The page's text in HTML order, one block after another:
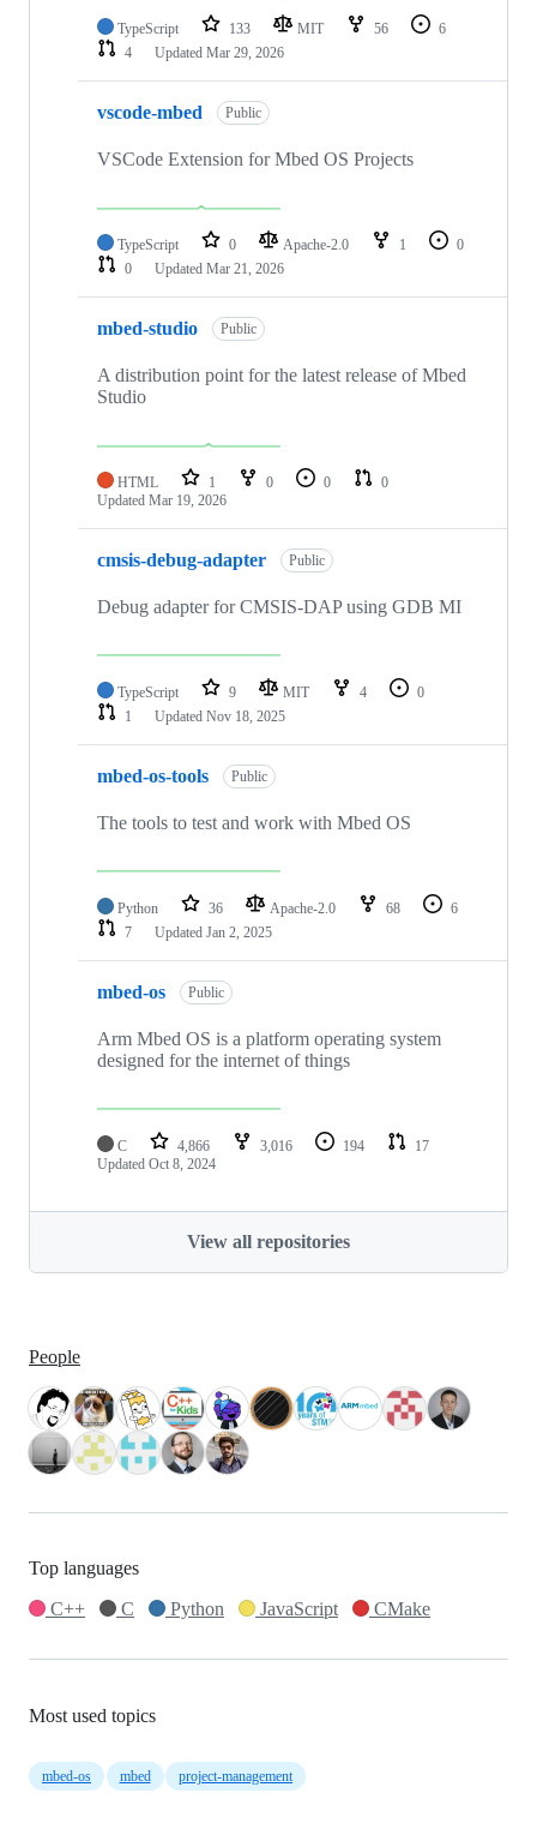
TypeScript 133 MIT 56
6
4
Updated Mar 29, 2026
vscode-mbed Public
VSCode Extension for Mbed OS Projects
TypeScript 0 Apache-2.0 1
0
0
Updated Mar 21, 2026
mbed-studio Public
A distribution point for the latest release of Mbed
Studio
HTML 1 0 0
0
Updated Mar 19, 2026
cmsis-debug-adapter Public
Debug adapter for CMSIS-DAP using GDB MI
TypeScript 9 MIT 4
0
1
Updated Nov 18, 2025
mbed-os-tools Public
The tools to test and work with Mbed OS
Python 36 Apache-2.0 68
6
7
Updated Jan 2, 2025
mbed-os Public
Arm Mbed OS is a platform operating system
designed for the internet of things
C 4,866 3,016 194
17
Updated Oct 8, 2024
View all repositories
People
Top languages
C++
C Python JavaScript CMake
Most used topics
mbed-os mbed project-management